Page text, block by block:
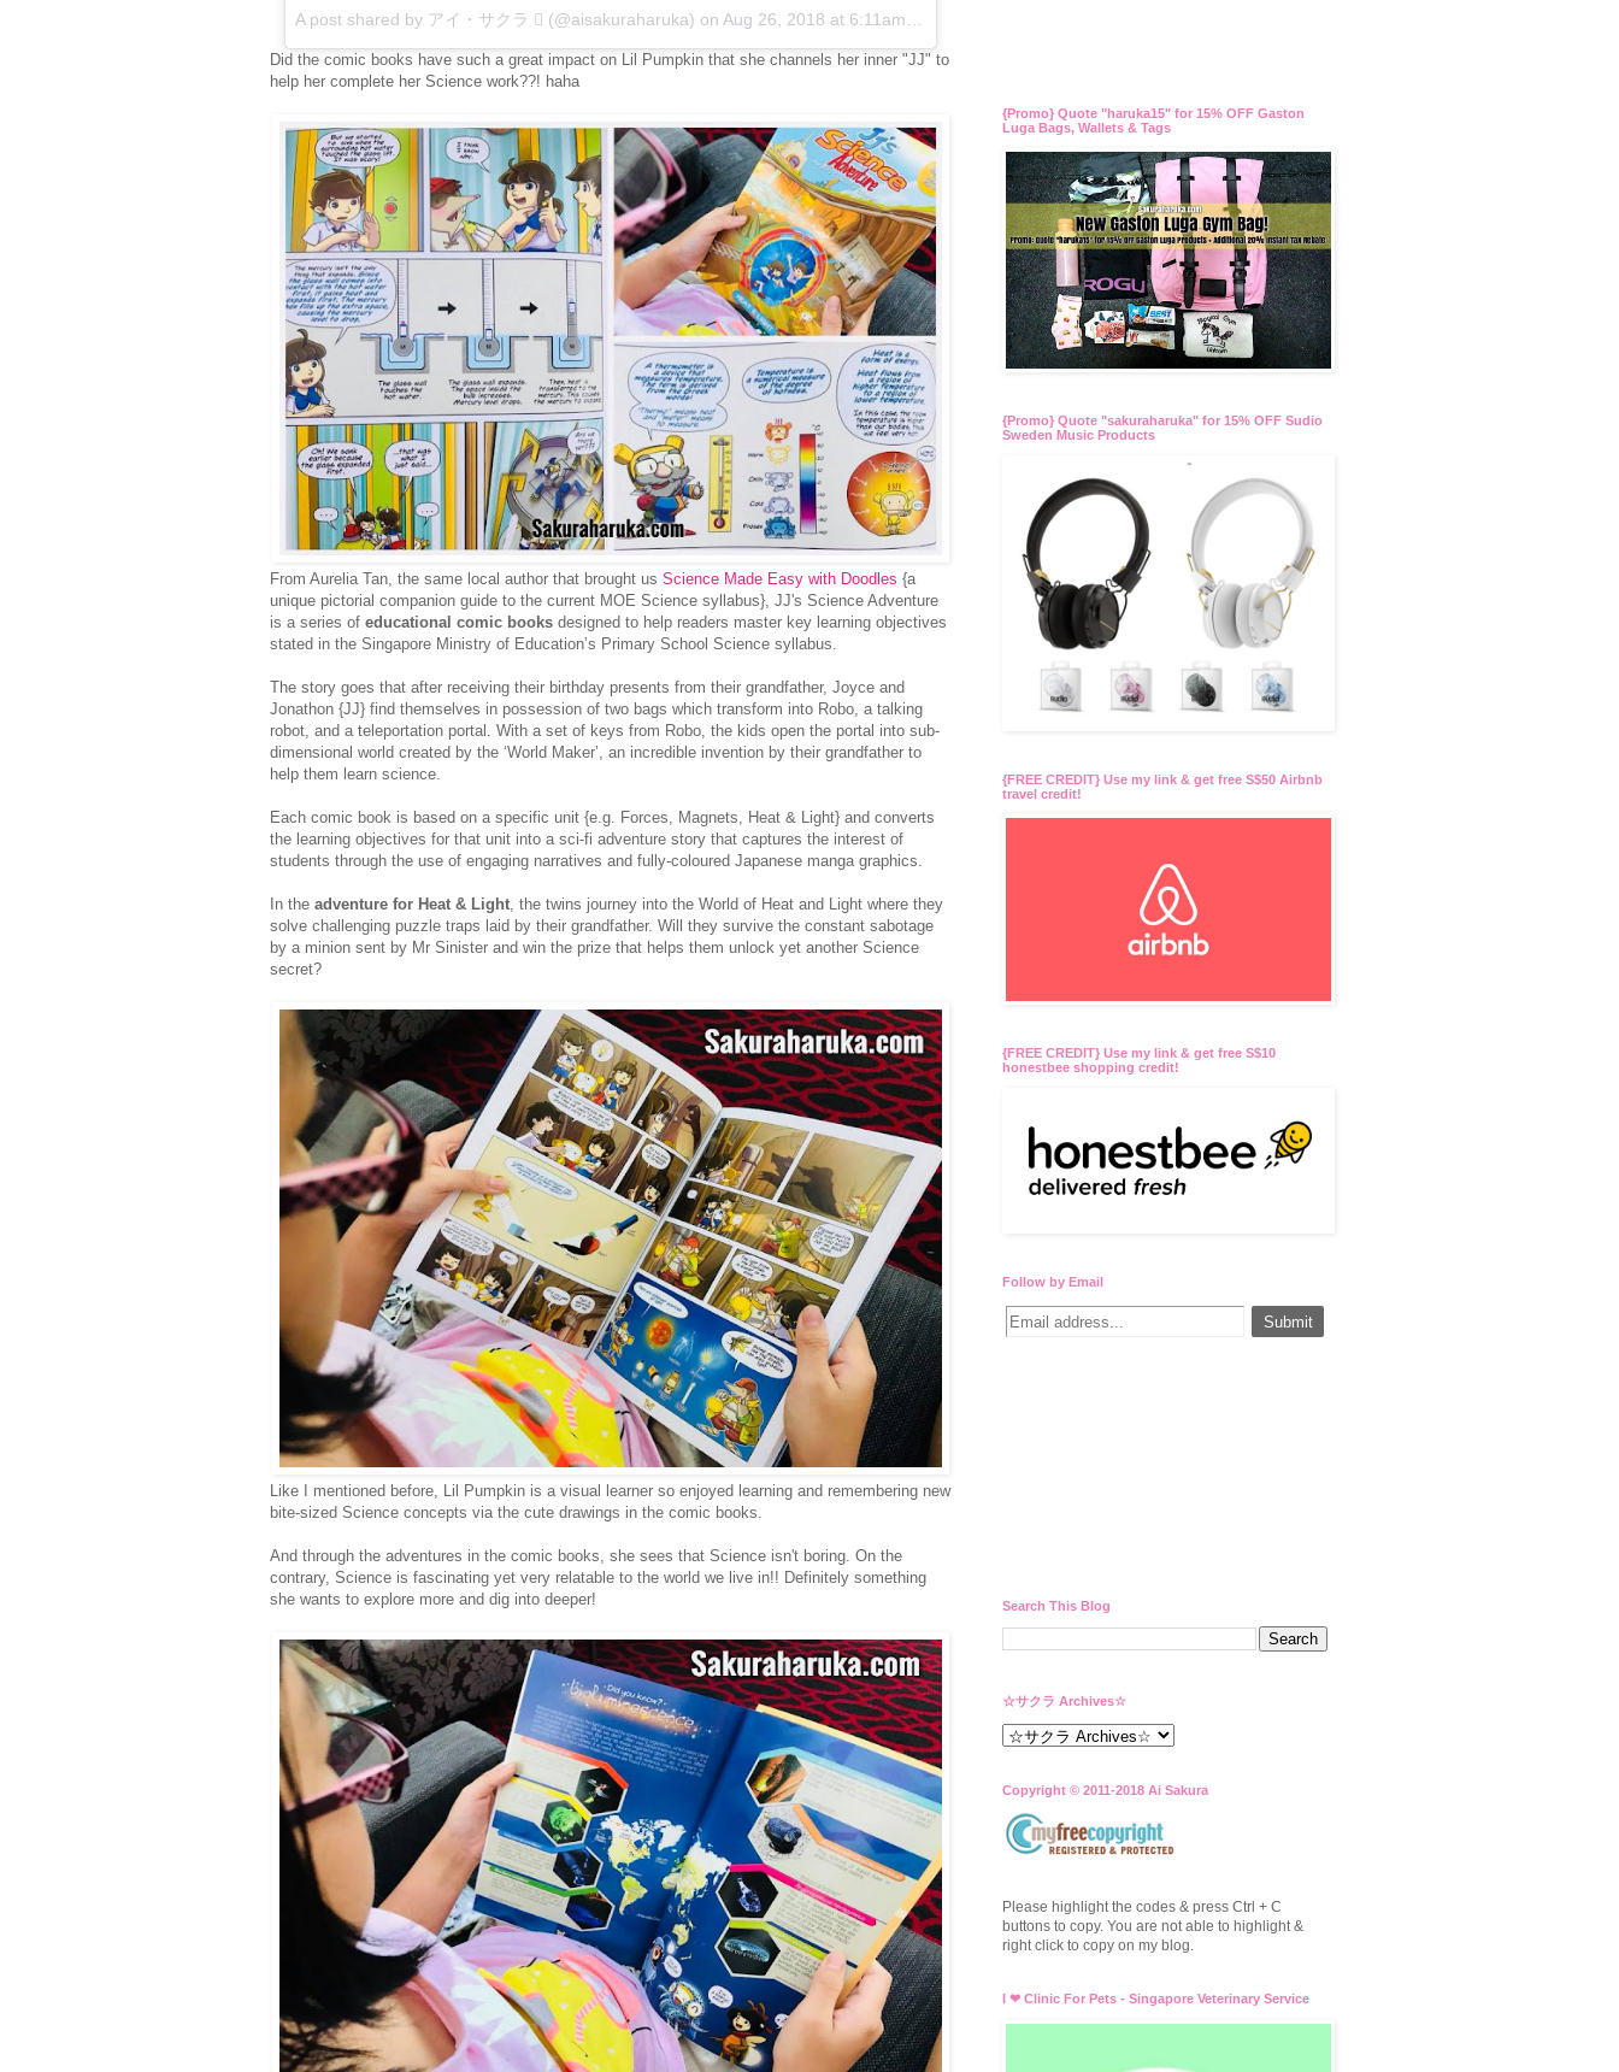
A post shared by アイ・サクラ  (@aisakuraharuka) on Aug 26, 2018 at 6:11am PDT
Did the comic books have such a great impact on Lil Pumpkin that she channels her inner "JJ" to
help her complete her Science work??! haha
From Aurelia Tan, the same local author that brought us Science Made Easy with Doodles {a
unique pictorial companion guide to the current MOE Science syllabus}, JJ's Science Adventure
is a series of educational comic books designed to help readers master key learning objectives
stated in the Singapore Ministry of Education’s Primary School Science syllabus.
The story goes that after receiving their birthday presents from their grandfather, Joyce and
Jonathon {JJ} find themselves in possession of two bags which transform into Robo, a talking
robot, and a teleportation portal. With a set of keys from Robo, the kids open the portal into sub-
dimensional world created by the ‘World Maker’, an incredible invention by their grandfather to
help them learn science.
Each comic book is based on a specific unit {e.g. Forces, Magnets, Heat & Light} and converts
the learning objectives for that unit into a sci-fi adventure story that captures the interest of
students through the use of engaging narratives and fully-coloured Japanese manga graphics.
In the adventure for Heat & Light , the twins journey into the World of Heat and Light where they
solve challenging puzzle traps laid by their grandfather. Will they survive the constant sabotage
by a minion sent by Mr Sinister and win the prize that helps them unlock yet another Science
secret?
Like I mentioned before, Lil Pumpkin is a visual learner so enjoyed learning and remembering new
bite-sized Science concepts via the cute drawings in the comic books.
And through the adventures in the comic books, she sees that Science isn't boring. On the
contrary, Science is fascinating yet very relatable to the world we live in!! Definitely something
she wants to explore more and dig into deeper!
{Promo} Quote "haruka15" for 15% OFF Gaston
Luga Bags, Wallets & Tags
{Promo} Quote "sakuraharuka" for 15% OFF Sudio
Sweden Music Products
{FREE CREDIT} Use my link & get free S$50 Airbnb
travel credit!
{FREE CREDIT} Use my link & get free S$10
honestbee shopping credit!
Follow by Email
Search This Blog
☆サクラ Archives☆
Copyright © 2011-2018 Ai Sakura
Please highlight the codes & press Ctrl + C
buttons to copy. You are not able to highlight &
right click to copy on my blog.
I ❤ Clinic For Pets - Singapore Veterinary Service